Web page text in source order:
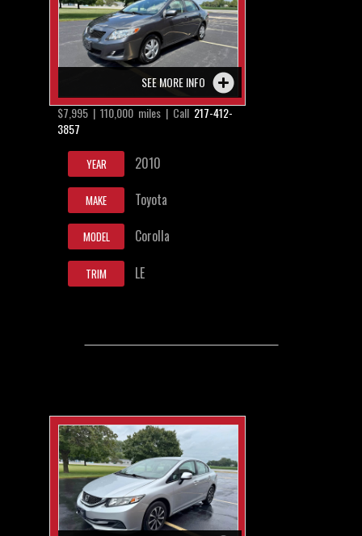
SEE MORE INFO
$7,995 | 110,000 miles | Call 217-412-
3857
YEAR 2010
MAKE Toyota
MODEL Corolla
TRIM LE